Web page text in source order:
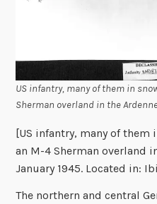
US infantry, many of them in
Sherman overland in the
[US infantry, many of
an M-4 Sherman overland
January 1945. Located in:
The northern and central